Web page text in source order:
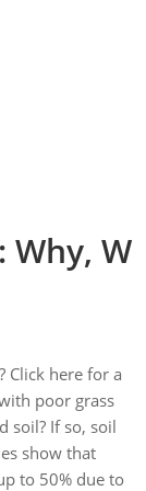
Why, W
Click here for a
poor grass
soil? If so, soil
show that
to 50% due to